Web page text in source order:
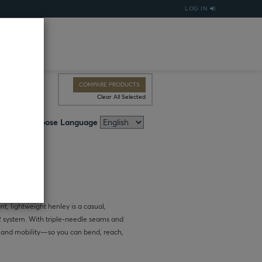
LOG IN
COMPARE PRODUCTS
Clear All Selected
Choose Language
lightweight henley is a casual,
With triple-needle seams and
mobility—so you can bend, reach,